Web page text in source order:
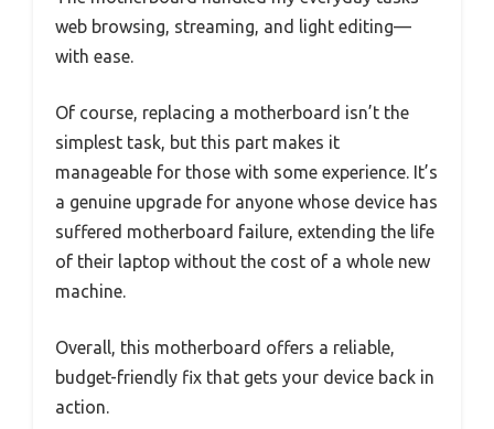
web browsing, streaming, and light editing—
with ease.
Of course, replacing a motherboard isn’t the
simplest task, but this part makes it
manageable for those with some experience. It’s
a genuine upgrade for anyone whose device has
suffered motherboard failure, extending the life
of their laptop without the cost of a whole new
machine.
Overall, this motherboard offers a reliable,
budget-friendly fix that gets your device back in
action.